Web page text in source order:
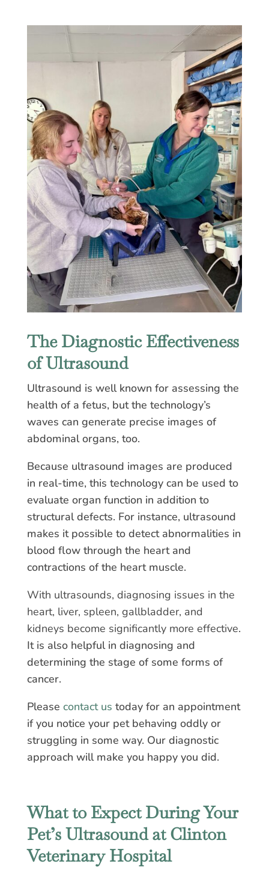
The Diagnostic Effectiveness
of Ultrasound
Ultrasound is well known for assessing the
health of a fetus, but the technology’s
waves can generate precise images of
abdominal organs, too.
Because ultrasound images are produced
in real-time, this technology can be used to
evaluate organ function in addition to
structural defects. For instance, ultrasound
makes it possible to detect abnormalities in
blood flow through the heart and
contractions of the heart muscle.
With ultrasounds, diagnosing issues in the
heart, liver, spleen, gallbladder, and
kidneys become significantly more effective.
It is also helpful in diagnosing and
determining the stage of some forms of
cancer.
Please contact us today for an appointment
if you notice your pet behaving oddly or
struggling in some way. Our diagnostic
approach will make you happy you did.
What to Expect During Your
Pet’s Ultrasound at Clinton
Veterinary Hospital